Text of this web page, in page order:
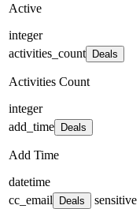
Active
integer
activities_count
Deals
Activities Count
integer
add_time
Deals
Add Time
datetime
cc_email
Deals sensitive